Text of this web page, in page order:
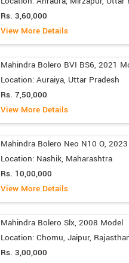
Rs. 3,60,000
View More Details
Mahindra Bolero BVI BS6, 2021
Location: Auraiya, Uttar Pradesh
Rs. 7,50,000
View More Details
Mahindra Bolero Neo N10 O,
Location: Nashik, Maharashtra
Rs. 10,00,000
View More Details
Mahindra Bolero Slx, 2008 Model
Location: Chomu, Jaipur,
Rs. 3,00,000